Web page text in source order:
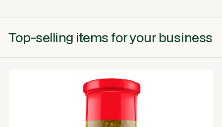
Top-selling items for your business